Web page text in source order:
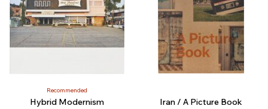
Recommended
Hybrid Modernism Iran / A Picture Book